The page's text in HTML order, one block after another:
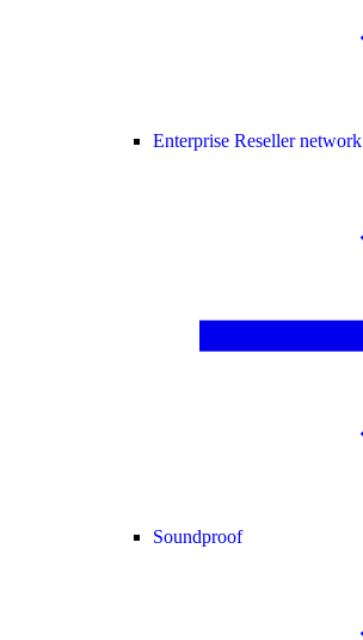
Enterprise Reseller network
Soundproof